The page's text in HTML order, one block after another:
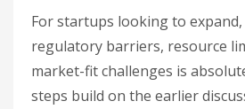
For startups looking to
regulatory barriers, resource
market-fit challenges is
steps build on the earlier